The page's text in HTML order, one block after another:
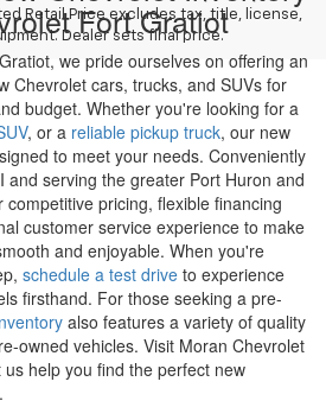
Retail Price excludes tax, title, license,
Dealer sets final price.
Fort Gratiot
we pride ourselves on offering an
Chevrolet cars, trucks, and SUVs for
budget. Whether you're looking for a
, or a reliable pickup truck, our new
to meet your needs. Conveniently
and serving the greater Port Huron and
competitive pricing, flexible financing
customer service experience to make
and enjoyable. When you're
schedule a test drive to experience
firsthand. For those seeking a pre-
also features a variety of quality
owned vehicles. Visit Moran Chevrolet
help you find the perfect new